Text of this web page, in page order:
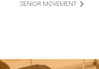
SENIOR MOVEMENT